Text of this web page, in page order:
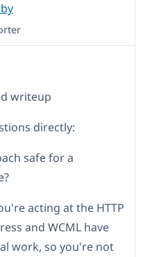
writeup
directly:
safe for a
acting at the HTTP
and WCML have
work, so you're not